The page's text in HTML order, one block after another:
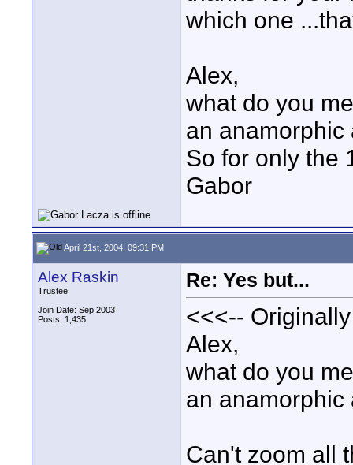
which one
Alex,
what do you
an anamorphic
So for only the
Gabor
April 21st, 2004, 09:31 PM
Alex Raskin
Trustee
Join Date: Sep 2003
Posts: 1,435
Re: Yes but...
<<<--
Alex,
what do you
an
Can't zoom all